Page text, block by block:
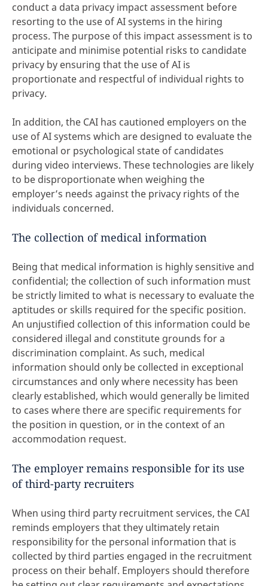
conduct a data privacy impact assessment before
resorting to the use of AI systems in the hiring
process. The purpose of this impact assessment is to
anticipate and minimise potential risks to candidate
privacy by ensuring that the use of AI is
proportionate and respectful of individual rights to
privacy.
In addition, the CAI has cautioned employers on the
use of AI systems which are designed to evaluate the
emotional or psychological state of candidates
during video interviews. These technologies are likely
to be disproportionate when weighing the
employer’s needs against the privacy rights of the
individuals concerned.
The collection of medical information
Being that medical information is highly sensitive and
confidential; the collection of such information must
be strictly limited to what is necessary to evaluate the
aptitudes or skills required for the specific position.
An unjustified collection of this information could be
considered illegal and constitute grounds for a
discrimination complaint. As such, medical
information should only be collected in exceptional
circumstances and only where necessity has been
clearly established, which would generally be limited
to cases where there are specific requirements for
the position in question, or in the context of an
accommodation request.
The employer remains responsible for its use
of third-party recruiters
When using third party recruitment services, the CAI
reminds employers that they ultimately retain
responsibility for the personal information that is
collected by third parties engaged in the recruitment
process on their behalf. Employers should therefore